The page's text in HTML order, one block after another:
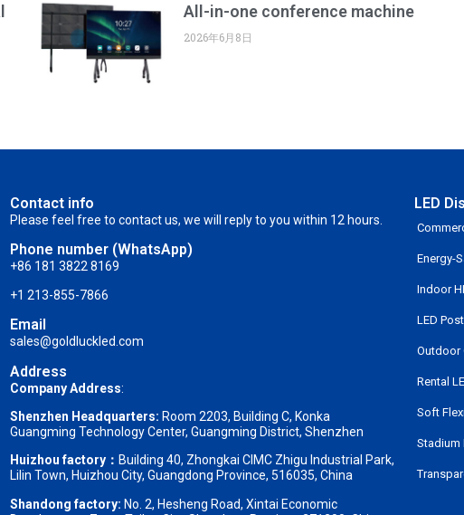
All-in-one conference machine
2026年6月8日
Contact info
Please feel free to contact us, we will reply to you within 12 hours.
Phone number (WhatsApp)
+86 181 3822 8169
+1 213-855-7866
Email
sales@goldluckled.com
Address
Company Address:
Shenzhen Headquarters: Room 2203, Building C, Konka
Guangming Technology Center, Guangming District, Shenzhen
Huizhou factory： Building 40, Zhongkai CIMC Zhigu Industrial Park,
Lilin Town, Huizhou City, Guangdong Province, 516035, China
Shandong factory: No. 2, Hesheng Road, Xintai Economic
LED
Energy-
Indoor
LED
Outdoor
Rental
Soft
Stadium